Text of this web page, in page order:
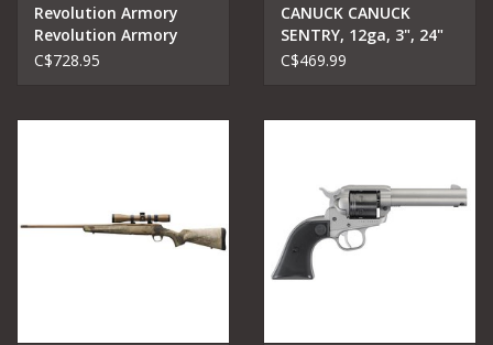
Revolution Armory
Revolution Armory
Lever Action 410 Wood
C$728.95
CANUCK CANUCK
SENTRY, 12ga, 3", 24"
barrel
C$469.99